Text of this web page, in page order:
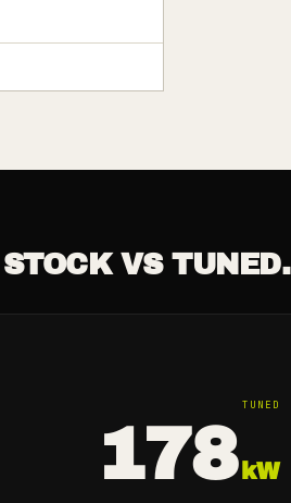
STOCK VS TUNED.
TUNED
178 kW